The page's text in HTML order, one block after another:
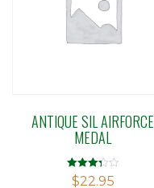
ANTIQUE SIL AIRFORCE
MEDAL
Rated
3.33
$22.95